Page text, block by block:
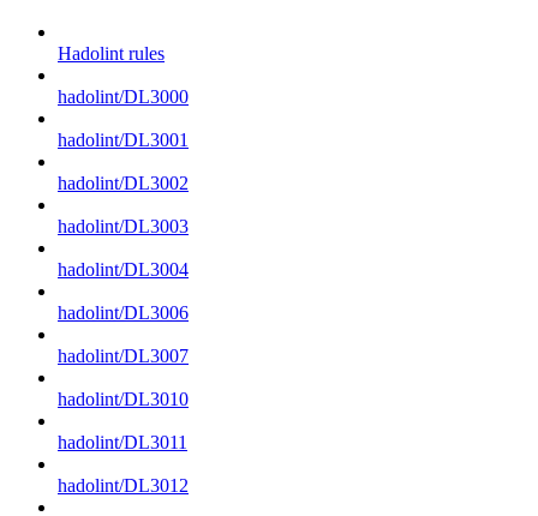
Hadolint rules
hadolint/DL3000
hadolint/DL3001
hadolint/DL3002
hadolint/DL3003
hadolint/DL3004
hadolint/DL3006
hadolint/DL3007
hadolint/DL3010
hadolint/DL3011
hadolint/DL3012